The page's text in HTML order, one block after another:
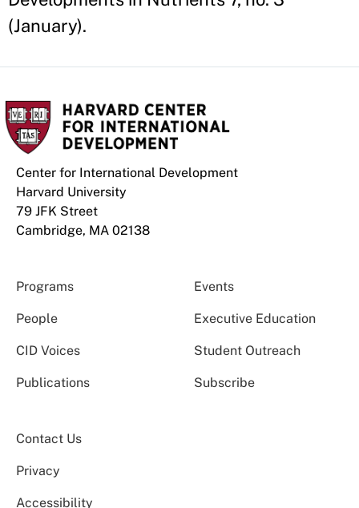
(January).
Center for International Development
Harvard University
79 JFK Street
Cambridge, MA 02138
Programs Events
People Executive Education
CID Voices Student Outreach
Publications Subscribe
Contact Us
Privacy
Accessibility